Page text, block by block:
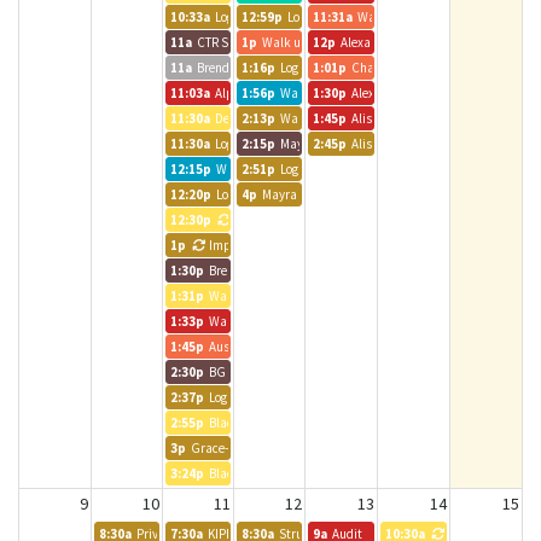
10:33a Logic Int. Room
12:59p Logic Int. Room
11:31a Walk up meeting
11a CTR Staff Meeting
1p Walk up meeting
12p Alexander Clever
11a Brendle Group - Andrea
1:16p Logic Int. Room
1:01p Chatfield Room
11:03a Alpine Bank Room
1:56p Walk up meeting
1:30p Alexander Clever
11:30a Denver 2 1:1
2:13p Walk up meeting
1:45p Alison and Alliance Team
11:30a Logic Int. Room
2:15p Mayra - Brendle Group
2:45p Alison Carlman
12:15p Walk up meeting
2:51p Logic Int. Room
12:20p Logic Int. Room
4p Mayra - Brendle Group
12:30p
1p
Impact Charitable
1:30p Brendle Group - Lynn
1:31p Walk up meeting
1:33p Walk up meeting
1:45p Austin BG Call
2:30p BG - JPavia
2:37p Logic Int. Room
2:55p Black Canyon Room
3p Grace- Brendle Group
3:24p Black Canyon Room
9 10 11 12 13 14 15
8:30a Private Event
7:30a KIPP Colorado MD & ET Alignment Meeting
8:30a Strut Consulting
9a Audit 10:30a